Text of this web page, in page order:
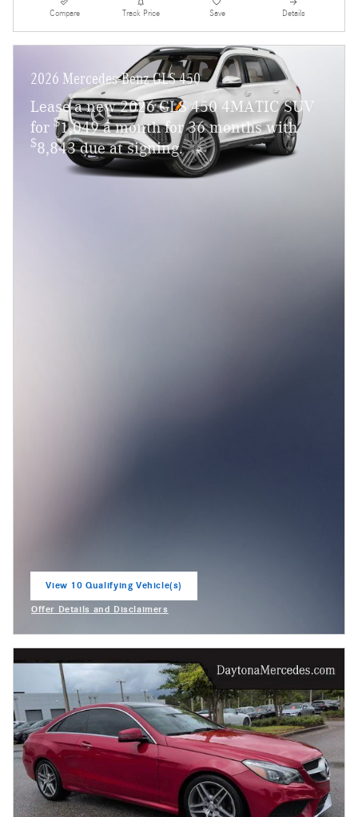
Compare Track Price Save Details
2026 Mercedes-Benz GLS 450
Lease a new 2026 GLS 450 4MATIC SUV
for $1,049 a month for 36 months with
$8,843 due at signing.
View 10 Qualifying Vehicle(s)
Offer Details and Disclaimers